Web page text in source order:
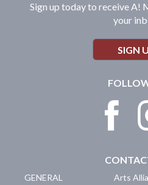
Sign up today to receive A!
your
SIGN
GENERAL
Arts